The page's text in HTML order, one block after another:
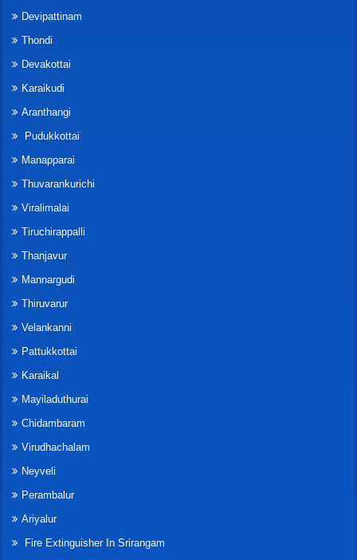
Devipattinam
Thondi
Devakottai
Karaikudi
Aranthangi
Pudukkottai
Manapparai
Thuvarankurichi
Viralimalai
Tiruchirappalli
Thanjavur
Mannargudi
Thiruvarur
Velankanni
Pattukkottai
Karaikal
Mayiladuthurai
Chidambaram
Virudhachalam
Neyveli
Perambalur
Ariyalur
Fire Extinguisher In Srirangam